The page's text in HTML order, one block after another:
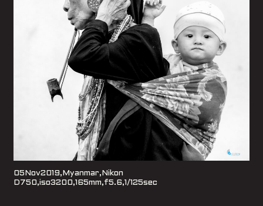
05Nov2019,Myanmar,Nikon
D750,iso3200,165mm,f5.6,1/125sec